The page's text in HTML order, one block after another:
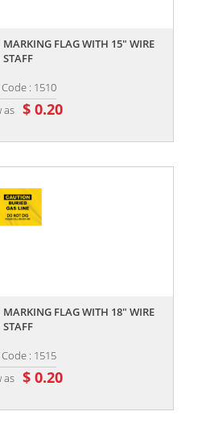
FLAG WITH 15" WIRE
STAFF
: 1510
as $ 0.20
FLAG WITH 18" WIRE
STAFF
: 1515
as $ 0.20